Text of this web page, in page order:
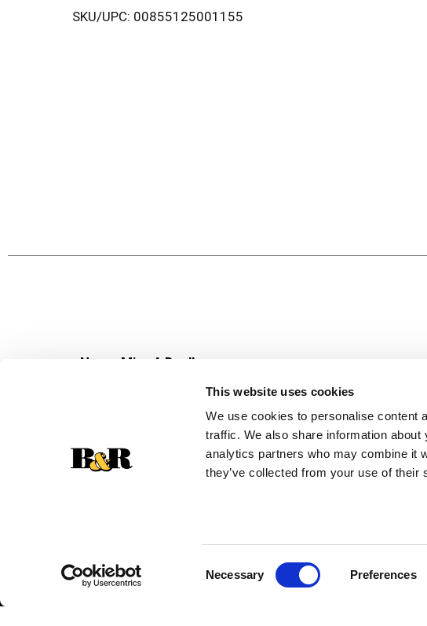
This website uses cookies
We use cookies to personalise content
traffic. We also share information
analytics partners who may combine it
they’ve collected from your use of their
Necessary Preferences
SKU/UPC: 00855125001155
Never Miss A Deal!
Get our latest promotions in your inbox.
Create
© 2026 Super Saver : Low